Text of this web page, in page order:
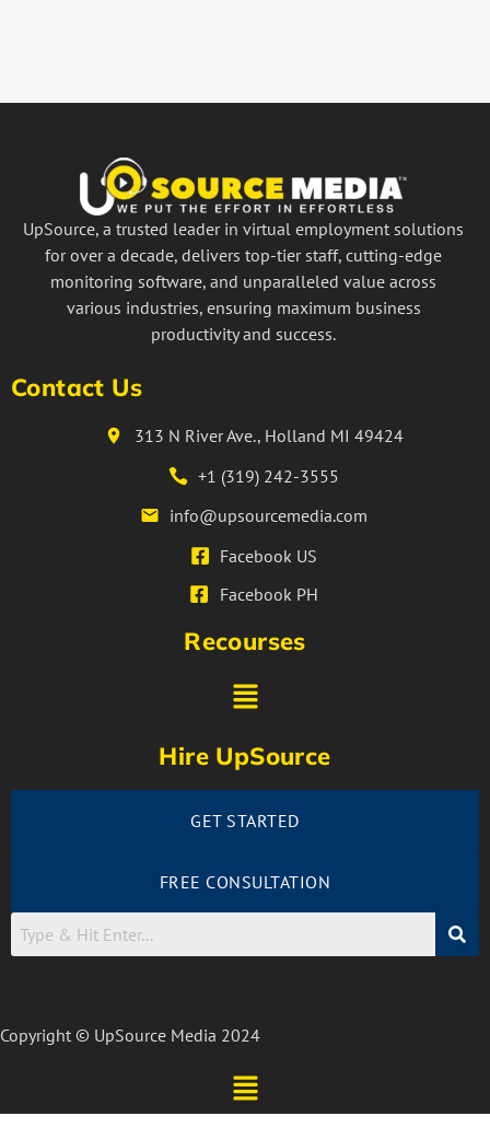
UpSource, a trusted leader in virtual employment solutions
for over a decade, delivers top-tier staff, cutting-edge
monitoring software, and unparalleled value across
various industries, ensuring maximum business
productivity and success.
Contact Us
313 N River Ave., Holland MI 49424
+1 (319) 242-3555
info@upsourcemedia.com
Facebook US
Facebook PH
Recourses
Hire UpSource
GET STARTED
FREE CONSULTATION
Copyright © UpSource Media 2024